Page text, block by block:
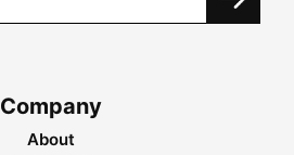
Company
About